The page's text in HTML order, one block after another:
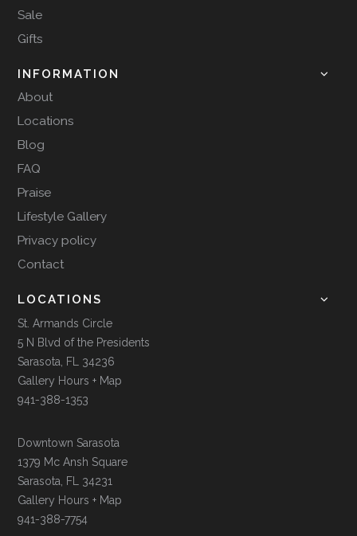
Sale
Gifts
INFORMATION
About
Locations
Blog
FAQ
Praise
Lifestyle Gallery
Privacy policy
Contact
LOCATIONS
St. Armands Circle
5 N Blvd of the Presidents
Sarasota, FL 34236
Gallery Hours + Map
941-388-1353
Downtown Sarasota
1379 Mc Ansh Square
Sarasota, FL 34231
Gallery Hours + Map
941-388-7754